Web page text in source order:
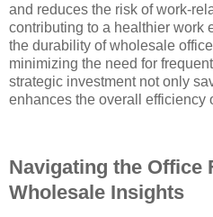
and reduces the risk of work-
contributing to a healthier work
the durability of wholesale
minimizing the need for
strategic investment not only
enhances the overall efficiency
Navigating the Office
Wholesale Insights